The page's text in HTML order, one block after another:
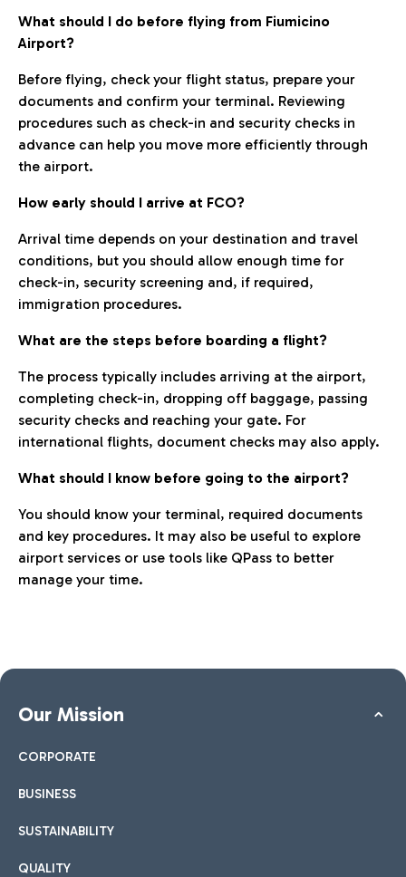
What should I do before flying from Fiumicino
Airport?
Before flying, check your flight status, prepare your
documents and confirm your terminal. Reviewing
procedures such as check-in and security checks in
advance can help you move more efficiently through
the airport.
How early should I arrive at FCO?
Arrival time depends on your destination and travel
conditions, but you should allow enough time for
check-in, security screening and, if required,
immigration procedures.
What are the steps before boarding a flight?
The process typically includes arriving at the airport,
completing check-in, dropping off baggage, passing
security checks and reaching your gate. For
international flights, document checks may also apply.
What should I know before going to the airport?
You should know your terminal, required documents
and key procedures. It may also be useful to explore
airport services or use tools like QPass to better
manage your time.
Our Mission
CORPORATE
BUSINESS
SUSTAINABILITY
QUALITY